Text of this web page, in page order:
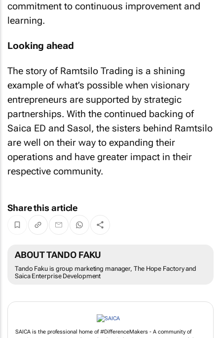
commitment to continuous improvement and
learning.
Looking ahead
The story of Ramtsilo Trading is a shining
example of what’s possible when visionary
entrepreneurs are supported by strategic
partnerships. With the continued backing of
Saica ED and Sasol, the sisters behind Ramtsilo
are well on their way to expanding their
operations and have greater impact in their
respective community.
Share this article
ABOUT TANDO FAKU
Tando Faku is group marketing manager, The Hope Factory and
Saica Enterprise Development